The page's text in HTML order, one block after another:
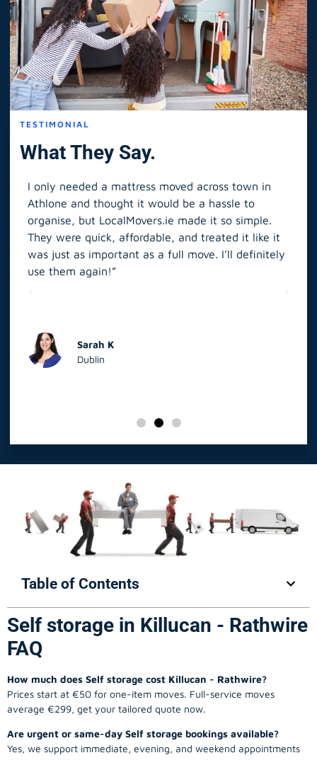
TESTIMONIAL
What They Say.
I only needed a mattress moved across town in
Athlone and thought it would be a hassle to
organise, but LocalMovers.ie made it so simple.
They were quick, affordable, and treated it like it
was just as important as a full move. I’ll definitely
use them again!”
Sarah K
Dublin
Table of Contents
Self storage in Killucan - Rathwire
FAQ
How much does Self storage cost Killucan - Rathwire?
Prices start at €50 for one-item moves. Full-service moves
average €299, get your tailored quote now.
Are urgent or same-day Self storage bookings available?
Yes, we support immediate, evening, and weekend appointments